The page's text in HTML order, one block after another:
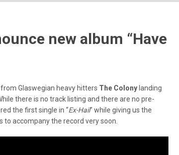
new album “Have
from Glaswegian heavy hitters The Colony landing
there is no track listing and there are no pre-
the first single in “Ex-Hail” while giving us the
accompany the record very soon.